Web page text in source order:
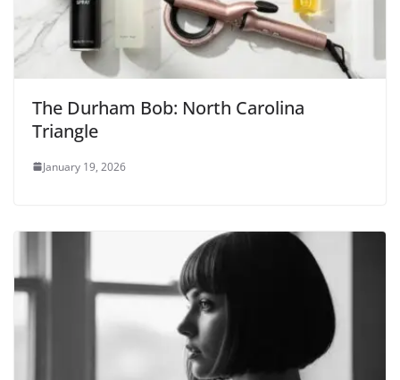
The Durham Bob: North Carolina
Triangle
January 19, 2026